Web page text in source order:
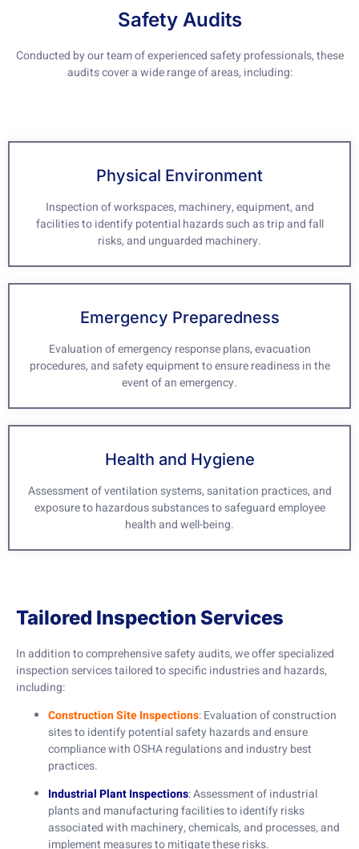
Safety Audits
Conducted by our team of experienced safety professionals, these
audits cover a wide range of areas, including:
Physical Environment
Inspection of workspaces, machinery, equipment, and
facilities to identify potential hazards such as trip and fall
risks, and unguarded machinery.
Emergency Preparedness
Evaluation of emergency response plans, evacuation
procedures, and safety equipment to ensure readiness in the
event of an emergency.
Health and Hygiene
Assessment of ventilation systems, sanitation practices, and
exposure to hazardous substances to safeguard employee
health and well-being.
Tailored Inspection Services
In addition to comprehensive safety audits, we offer specialized
inspection services tailored to specific industries and hazards,
including:
Construction Site Inspections: Evaluation of construction
sites to identify potential safety hazards and ensure
compliance with OSHA regulations and industry best
practices.
Industrial Plant Inspections: Assessment of industrial
plants and manufacturing facilities to identify risks
associated with machinery, chemicals, and processes, and
implement measures to mitigate these risks.